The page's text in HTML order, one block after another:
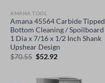
AMANA TOOL
Amana 45564 Carbide Tipped
Bottom Cleaning / Spoilboard
1 Dia x 7/16 x 1/2 Inch Shank
Upshear Design
$70.55 Original
$70.55.
$52.92Current
$52.92.